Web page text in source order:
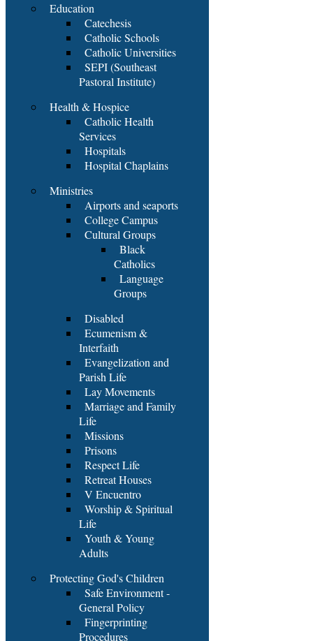
Education
Catechesis
Catholic Schools
Catholic Universities
SEPI (Southeast
Pastoral Institute)
Health & Hospice
Catholic Health
Services
Hospitals
Hospital Chaplains
Ministries
Airports and seaports
College Campus
Cultural Groups
Black
Catholics
Language
Groups
Disabled
Ecumenism &
Interfaith
Evangelization and
Parish Life
Lay Movements
Marriage and Family
Life
Missions
Prisons
Respect Life
Retreat Houses
V Encuentro
Worship & Spiritual
Life
Youth & Young
Adults
Protecting God's Children
Safe Environment -
General Policy
Fingerprinting
Procedures